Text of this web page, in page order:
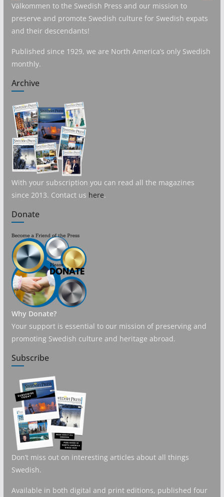
Välkommen to the Swedish Press and our mission to
preserve and promote Swedish culture for Swedish expats
and their descendants!
Published since 1929, we are North America’s only Swedish
monthly.
Archive
With your subscription you can read all the magazines
since 2013. Contact us here.
Donate
Why Donate?
Your support is essential to our mission of preserving and
promoting Swedish culture and heritage abroad.
Subscribe
Don’t miss out on interesting articles about all things
Swedish.
Available in both digital and print editions, published four